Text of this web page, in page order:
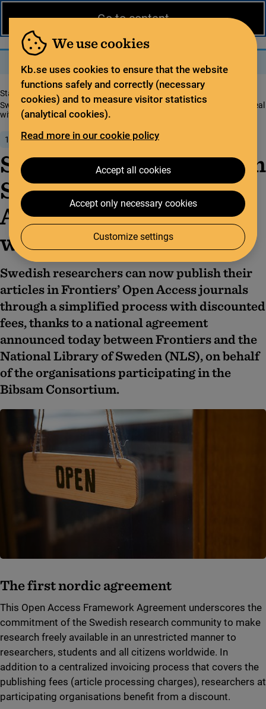
Go to content
We use cookies
Kb.se uses cookies to ensure that the website
functions safely and correctly (necessary
cookies) and to measure visitor statistics
(analytical cookies).
Read more in our cookie policy
Accept all cookies
Accept only necessary cookies
Customize settings
Search
Start page News from the National Library
Sweden commits to Open Science with new Open Access publishing deal
with Fron­ti­ers
1 June 2018
Sweden commits to Open
Science with new Open
Access publishing deal
with Fron­ti­ers
Swedish researchers can now publish their
articles in Frontiers’ Open Access journals
through a simplified process with discounted
fees, thanks to a national agreement
announced today between Frontiers and the
National Library of Sweden (NLS), on behalf
of the organisations participating in the
Bibsam Consortium.
The first nordic agreement
This Open Access Framework Agreement underscores the
commitment of the Swedish research community to make
research freely available in an unrestricted manner to
researchers, students and all citizens worldwide. In
addition to a centralized invoicing process that covers the
publishing fees (article processing charges), researchers at
participating organisations benefit from a discount.